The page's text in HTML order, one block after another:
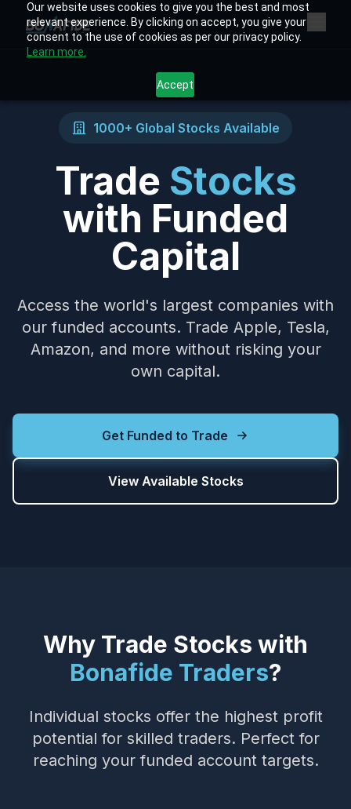
Our website uses cookies to give you the best and most
relevant experience. By clicking on accept, you give your
consent to the use of cookies as per our privacy policy.
Learn more.
Accept
1000+ Global Stocks Available
Trade Stocks
with Funded
Capital
Access the world's largest companies with
our funded accounts. Trade Apple, Tesla,
Amazon, and more without risking your
own capital.
Get Funded to Trade
View Available Stocks
Why Trade Stocks with
Bonafide Traders?
Individual stocks offer the highest profit
potential for skilled traders. Perfect for
reaching your funded account targets.